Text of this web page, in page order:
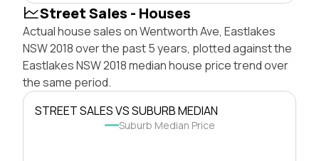
Street Sales - Houses
Actual house sales on Wentworth Ave, Eastlakes
NSW 2018 over the past 5 years, plotted against the
Eastlakes NSW 2018 median house price trend over
the same period.
STREET SALES VS SUBURB MEDIAN
Suburb Median Price